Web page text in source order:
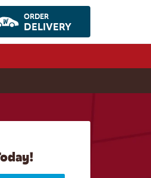
ORDER
DELIVERY